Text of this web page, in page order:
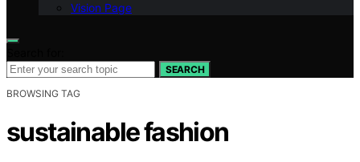
Vision Page
SEARCH
BROWSING TAG
sustainable fashion